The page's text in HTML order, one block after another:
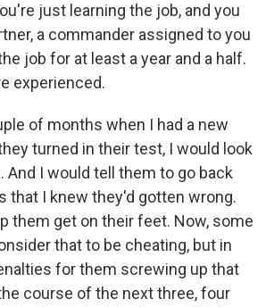
just learning the job, and you
a commander assigned to you
job for at least a year and a half.
experienced.
of months when I had a new
turned in their test, I would look
And I would tell them to go back
that I knew they'd gotten wrong.
them get on their feet. Now, some
that to be cheating, but in
for them screwing up that
course of the next three, four